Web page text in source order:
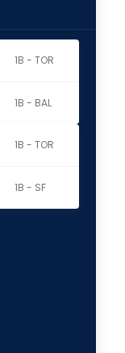
1B - TOR
1B - BAL
1B - TOR
1B - SF